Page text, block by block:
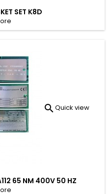
SET K8D
 Quick view
65 NM 400V 50 HZ